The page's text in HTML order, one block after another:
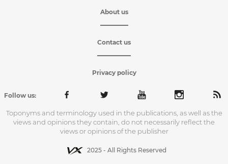
About us
Contact us
Privacy policy
Follow us:
Toponyms and terminology used in the publications, as well as the
views and opinions they contain, do not necessarily reflect the
views or opinions of the publisher
2025 - All Rights Reserved